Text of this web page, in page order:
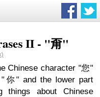
II - "甭"
Chinese character "您"
你" and the lower part
about Chinese